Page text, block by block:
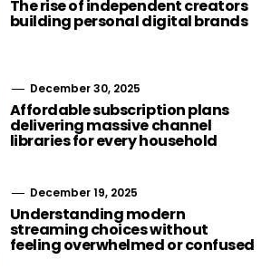
The rise of independent creators
building personal digital brands
December 30, 2025
Affordable subscription plans
delivering massive channel
libraries for every household
December 19, 2025
Understanding modern
streaming choices without
feeling overwhelmed or confused